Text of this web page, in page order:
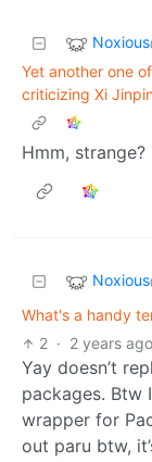
Noxious
Yet another one
criticizing Xi
Hmm,
Noxious
What's a handy
2 · 2 years ago
Yay doesn’t
packages. Btw
wrapper for
out paru btw,